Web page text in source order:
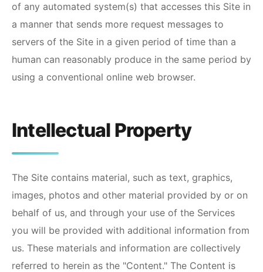
of any automated system(s) that accesses this Site in
a manner that sends more request messages to
servers of the Site in a given period of time than a
human can reasonably produce in the same period by
using a conventional online web browser.
Intellectual Property
The Site contains material, such as text, graphics,
images, photos and other material provided by or on
behalf of us, and through your use of the Services
you will be provided with additional information from
us. These materials and information are collectively
referred to herein as the "Content." The Content is